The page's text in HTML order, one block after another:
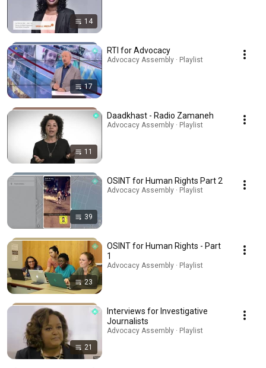
14
17
RTI for Advocacy
Advocacy Assembly · Playlist
11
Daadkhast - Radio Zamaneh
Advocacy Assembly · Playlist
39
OSINT for Human Rights Part 2
Advocacy Assembly · Playlist
23
OSINT for Human Rights - Part
1
Advocacy Assembly · Playlist
21
Interviews for Investigative
Journalists
Advocacy Assembly · Playlist